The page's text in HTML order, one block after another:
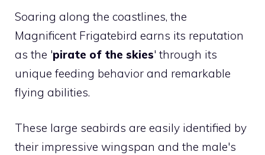
Soaring along the coastlines, the
Magnificent Frigatebird earns its reputation
as the 'pirate of the skies' through its
unique feeding behavior and remarkable
flying abilities.
These large seabirds are easily identified by
their impressive wingspan and the male's